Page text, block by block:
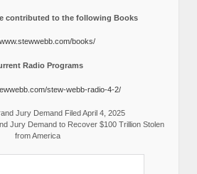
contributed to the following Books
books/
Radio Programs
stew-webb-radio-4-2/
Jury Demand Filed April 4, 2025
Jury Demand to Recover $100 Trillion Stolen
from America